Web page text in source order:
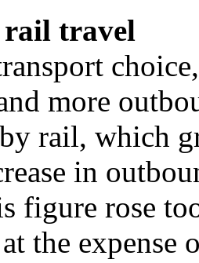
rail travel
more
rail, which
in
figure rose
the expense